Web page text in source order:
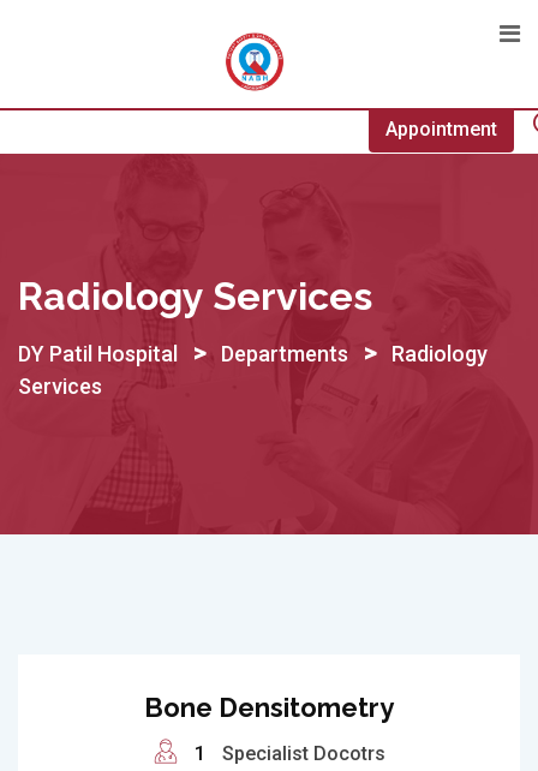
Appointment
Radiology Services
DY Patil Hospital > Departments >
Radiology
Services
Bone Densitometry
1 Specialist Docotrs